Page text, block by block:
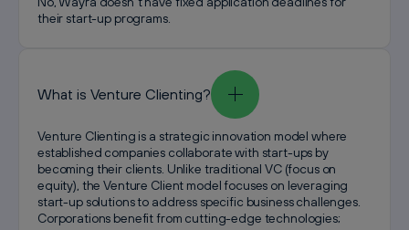
their start-up programs.
What is Venture Clienting?
Venture Clienting is a strategic innovation model where
established companies collaborate with start-ups by
becoming their clients. Unlike traditional VC (focus on
equity), the Venture Client model focuses on leveraging
start-up solutions to address specific business challenges.
Corporations benefit from cutting-edge technologies;